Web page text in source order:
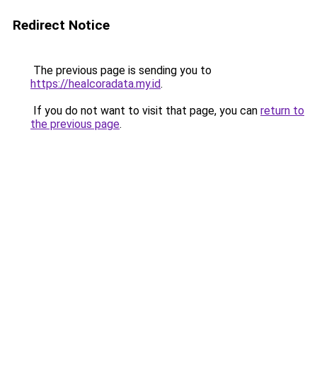
Redirect Notice
The previous page is sending you to
https://healcoradata.my.id.
If you do not want to visit that page, you can return to
the previous page.